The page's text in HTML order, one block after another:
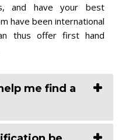
and have your best
have been international
thus offer first hand
me find a